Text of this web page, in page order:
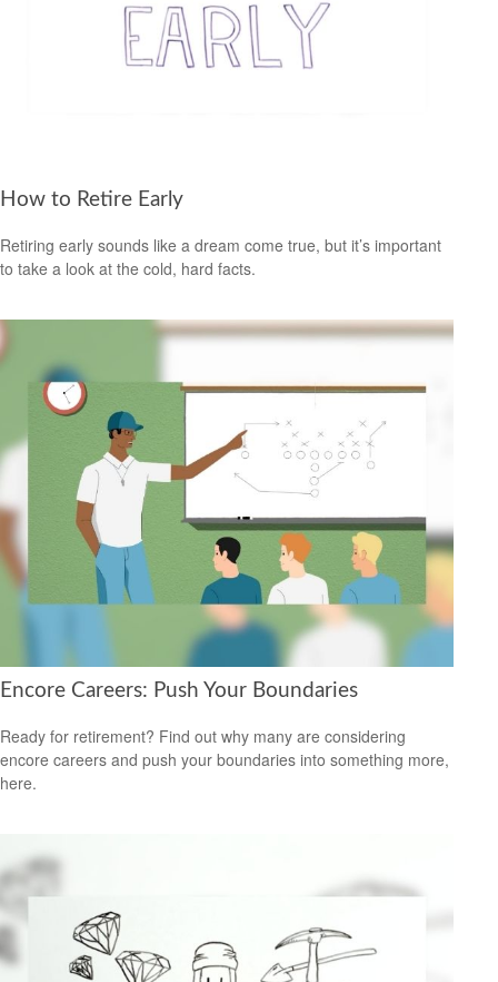
How to Retire Early
Retiring early sounds like a dream come true, but it’s important
to take a look at the cold, hard facts.
Encore Careers: Push Your Boundaries
Ready for retirement? Find out why many are considering
encore careers and push your boundaries into something more,
here.